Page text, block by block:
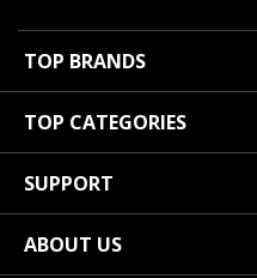
TOP BRANDS
TOP CATEGORIES
SUPPORT
ABOUT US